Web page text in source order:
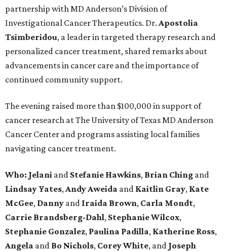
partnership with MD Anderson’s Division of
Investigational Cancer Therapeutics. Dr. Apostolia
Tsimberidou, a leader in targeted therapy research and
personalized cancer treatment, shared remarks about
advancements in cancer care and the importance of
continued community support.
The evening raised more than $100,000 in support of
cancer research at The University of Texas MD Anderson
Cancer Center and programs assisting local families
navigating cancer treatment.
Who: Jelani and Stefanie Hawkins, Brian Ching and
Lindsay Yates, Andy Aweida and Kaitlin Gray, Kate
McGee, Danny and Iraida Brown, Carla Mondt,
Carrie Brandsberg-Dahl, StephanieWilcox,
Stephanie Gonzalez, Paulina Padilla, Katherine Ross,
Angela and Bo Nichols, CoreyWhite, and Joseph